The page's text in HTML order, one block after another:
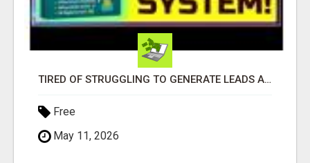
TIRED OF STRUGGLING TO GENERATE LEADS AND INCOME ONLINE?
Free
May 11, 2026